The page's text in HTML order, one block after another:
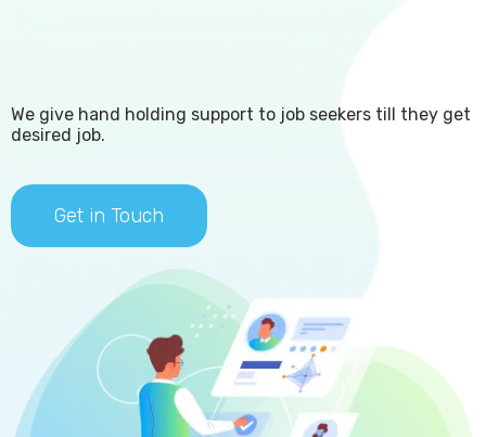
We give hand holding support to job seekers till they get
desired job.​
Get in Touch